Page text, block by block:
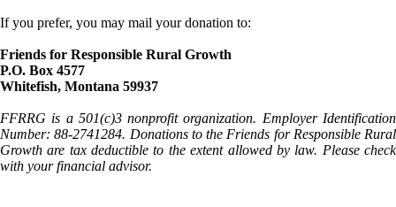
If you prefer, you may mail your donation to:
Friends for Responsible Rural Growth
P.O. Box 4577
Whitefish, Montana 59937
FFRRG is a 501(c)3 nonprofit organization. Employer Identification
Number: 88-2741284. Donations to the Friends for Responsible Rural
Growth are tax deductible to the extent allowed by law. Please check
with your financial advisor.